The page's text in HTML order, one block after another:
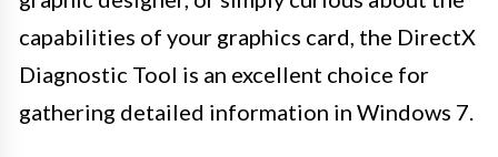
capabilities of your graphics card, the DirectX
Diagnostic Tool is an excellent choice for
gathering detailed information in Windows 7.